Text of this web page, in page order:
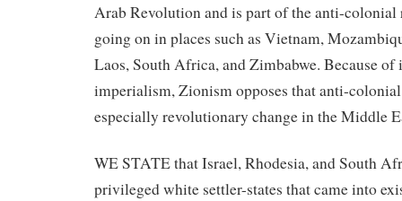
Arab Revolution and is part of the anti-
going on in places such as Vietnam,
Laos, South Africa, and Zimbabwe. Because
imperialism, Zionism opposes that anti-
especially revolutionary change in the Middle
WE STATE that Israel, Rhodesia, and South
privileged white settler-states that came into